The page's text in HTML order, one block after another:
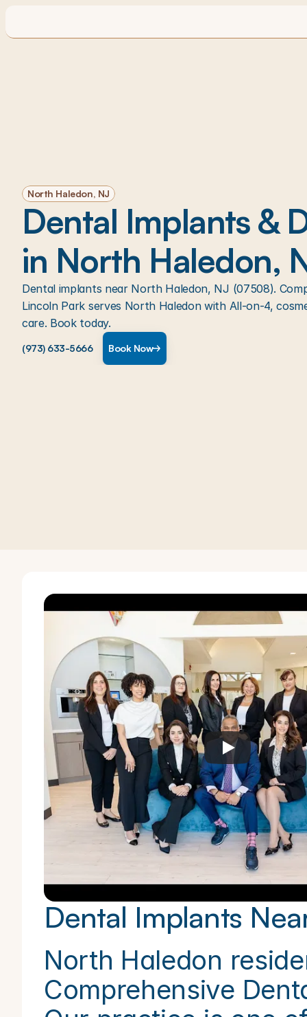
North Haledon, NJ
Dental Implants &
in North Haledon,
Dental implants near North Haledon, NJ (07508).
Lincoln Park serves North Haledon with All-on-4,
care. Book today.
(973) 633-5666 Book Now
Dental Implants
North Haledon
Comprehensive